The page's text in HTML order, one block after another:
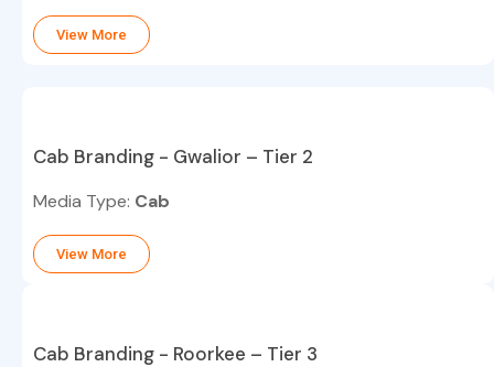
View More
Cab Branding - Gwalior – Tier 2
Media Type: Cab
View More
Cab Branding - Roorkee – Tier 3